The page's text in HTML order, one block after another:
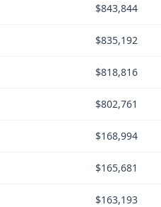
$843,844
$835,192
$818,816
$802,761
$168,994
$165,681
$163,193